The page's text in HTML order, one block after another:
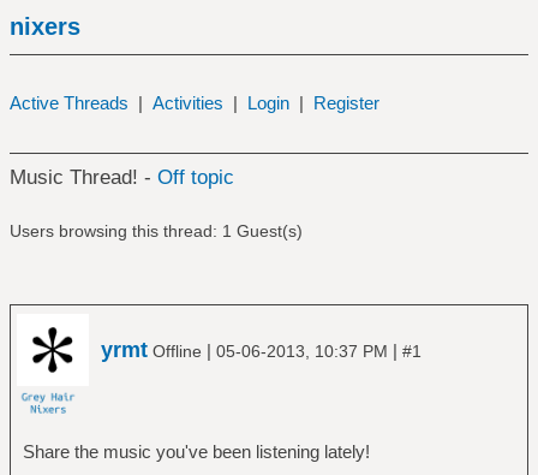
nixers
Active Threads | Activities | Login | Register
Music Thread! - Off topic
Users browsing this thread: 1 Guest(s)
yrmt Offline | 05-06-2013, 10:37 PM | #1
Share the music you've been listening lately!